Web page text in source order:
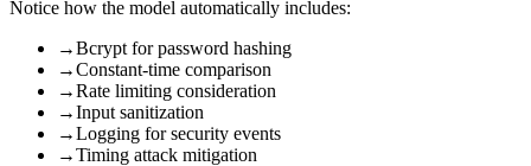
Notice how the model automatically includes:
→Bcrypt for password hashing
→Constant-time comparison
→Rate limiting consideration
→Input sanitization
→Logging for security events
→Timing attack mitigation